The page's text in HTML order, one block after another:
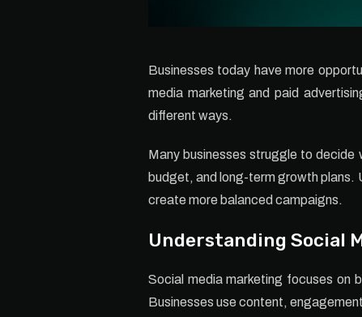
Businesses today have more
media marketing and paid
different ways.
Many businesses struggle to
budget, and long-term growth plans.
create more balanced campaigns.
Understanding Social
Social media marketing focuses on
Businesses use content,